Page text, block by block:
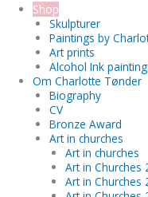
Shop
Skulpturer
Paintings by
Art prints
Alcohol Ink
Om Charlotte Tønder
Biography
CV
Bronze Award
Art in churches
Art in churches
Art in Churches
Art in Churches